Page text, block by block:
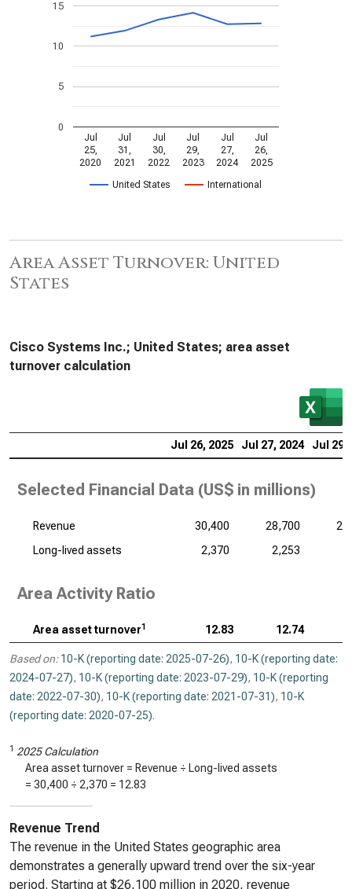
United States International
Jul
25,
2020
Jul
31,
2021
Jul
30,
2022
Jul
29,
2023
Jul
27,
2024
Jul
26,
2025
0
5
10
15
Area Asset Turnover: United
States
Cisco Systems Inc.; United States; area asset
turnover calculation
Jul 26, 2025 Jul 27, 2024 Jul 29,
Selected Financial Data (US$ in millions)
Revenue 30,400 28,700
Long-lived assets
2,370 2,253
Area Activity Ratio
Area asset turnover1 12.83 12.74
Based on: 10-K (reporting date: 2025-07-26), 10-K (reporting date:
2024-07-27), 10-K (reporting date: 2023-07-29), 10-K (reporting
date: 2022-07-30), 10-K (reporting date: 2021-07-31), 10-K
(reporting date: 2020-07-25).
1 2025 Calculation
Area asset turnover = Revenue ÷ Long-lived assets
= 30,400 ÷ 2,370 = 12.83
Revenue Trend
The revenue in the United States geographic area
demonstrates a generally upward trend over the six-year
period. Starting at $26,100 million in 2020, revenue